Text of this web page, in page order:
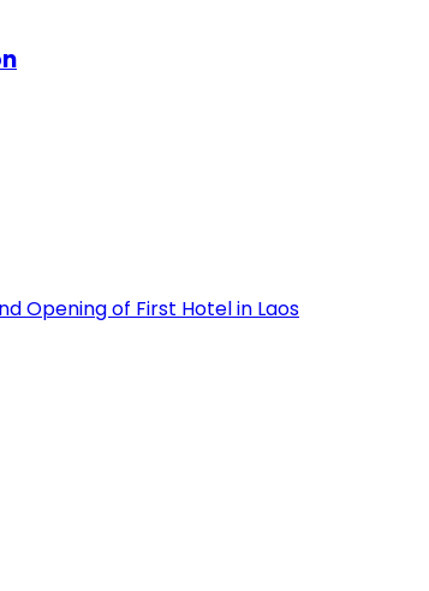
Opening of First Hotel in Laos